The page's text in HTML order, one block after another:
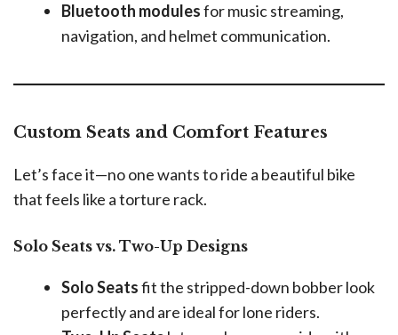
Bluetooth modulesfor music streaming,
navigation, and helmet communication.
Custom Seats and Comfort Features
Let’s face it—no one wants to ride a beautiful bike
that feels like a torture rack.
Solo Seats vs. Two-Up Designs
Solo Seatsfit the stripped-down bobber look
perfectly and are ideal for lone riders.